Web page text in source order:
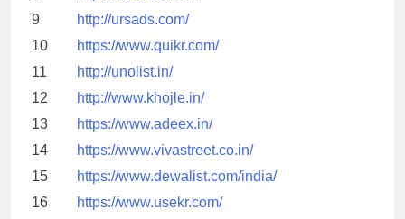
9
http://ursads.com/
10
https://www.quikr.com/
11
http://unolist.in/
12
http://www.khojle.in/
13
https://www.adeex.in/
14
https://www.vivastreet.co.in/
15
https://www.dewalist.com/india/
16
https://www.usekr.com/